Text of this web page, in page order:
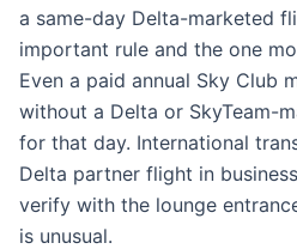
a same-day Delta-marketed
important rule and the one
Even a paid annual Sky Club
without a Delta or SkyTeam-
for that day. International
Delta partner flight in
verify with the lounge
is unusual.